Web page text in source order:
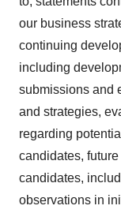
our business
continuing
including
submissions and
and strategies,
regarding
candidates,
candidates,
observations in